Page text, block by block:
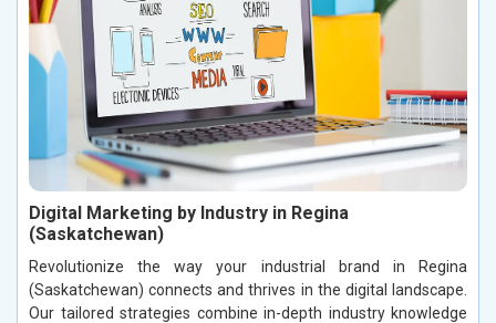
Digital Marketing by Industry in Regina
(Saskatchewan)
Revolutionize the way your industrial brand in Regina
(Saskatchewan) connects and thrives in the digital landscape.
Our tailored strategies combine in-depth industry knowledge